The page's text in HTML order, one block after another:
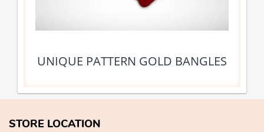
UNIQUE PATTERN GOLD BANGLES
STORE LOCATION